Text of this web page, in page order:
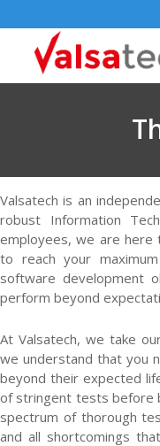
Valsatech is an
robust Information
employees, we are
to reach your
software development
perform beyond
At Valsatech, we take
we understand that you
beyond their expected
of stringent tests before
spectrum of thorough
and all shortcomings